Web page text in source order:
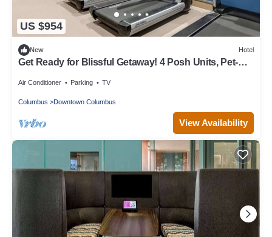
US $954
New Hotel
Get Ready for Blissful Getaway! 4 Posh Units, Pet-
Air Conditioner Parking TV
Columbus Downtown Columbus
View Availability